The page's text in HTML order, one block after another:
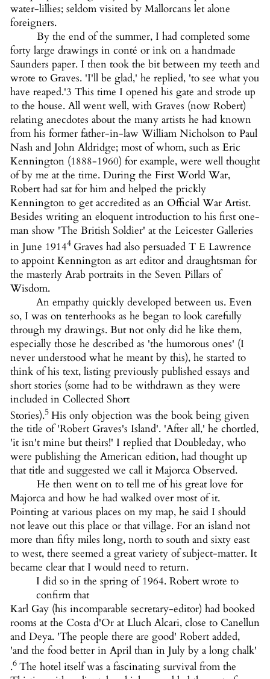
water-lillies; seldom visited by Mallorcans let alone
foreigners.
By the end of the summer, I had completed some
forty large drawings in conté or ink on a handmade
Saunders paper. I then took the bit between my teeth and
wrote to Graves. 'I'll be glad,' he replied, 'to see what you
have reaped.'3 This time I opened his gate and strode up
to the house. All went well, with Graves (now Robert)
relating anecdotes about the many artists he had known
from his former father-in-law William Nicholson to Paul
Nash and John Aldridge; most of whom, such as Eric
Kennington (1888-1960) for example, were well thought
of by me at the time. During the First World War,
Robert had sat for him and helped the prickly
Kennington to get accredited as an Official War Artist.
Besides writing an eloquent introduction to his first one-
man show 'The British Soldier' at the Leicester Galleries
in June 19144 Graves had also persuaded T E Lawrence
to appoint Kennington as art editor and draughtsman for
the masterly Arab portraits in the Seven Pillars of
Wisdom.
An empathy quickly developed between us. Even
so, I was on tenterhooks as he began to look carefully
through my drawings. But not only did he like them,
especially those he described as 'the humorous ones' (I
never understood what he meant by this), he started to
think of his text, listing previously published essays and
short stories (some had to be withdrawn as they were
included in Collected Short
Stories).5 His only objection was the book being given
the title of 'Robert Graves's Island'. 'After all,' he chortled,
'it isn't mine but theirs!' I replied that Doubleday, who
were publishing the American edition, had thought up
that title and suggested we call it Majorca Observed.
He then went on to tell me of his great love for
Majorca and how he had walked over most of it.
Pointing at various places on my map, he said I should
not leave out this place or that village. For an island not
more than fifty miles long, north to south and sixty east
to west, there seemed a great variety of subject-matter. It
became clear that I would need to return.
I did so in the spring of 1964. Robert wrote to
confirm that
Karl Gay (his incomparable secretary-editor) had booked
rooms at the Costa d'Or at Lluch Alcari, close to Canellun
and Deya. 'The people there are good' Robert added,
'and the food better in April than in July by a long chalk'
.6 The hotel itself was a fascinating survival from the